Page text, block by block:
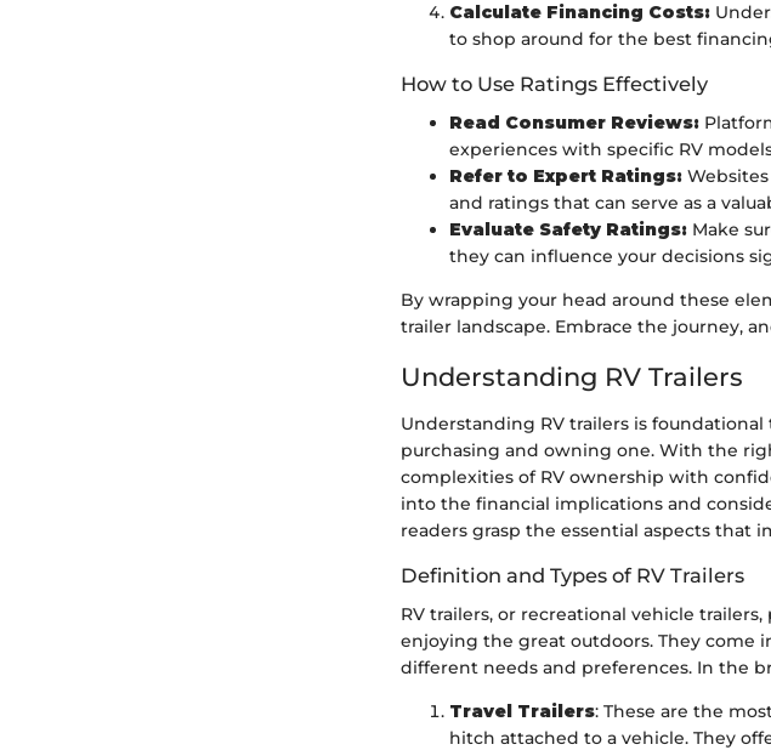
Calculate Financing Costs:
to shop around for the best
How to Use Ratings Effectively
Read Consumer Reviews:
experiences with specific RV
Refer to Expert Ratings:
and ratings that can serve as a
Evaluate Safety Ratings: Make
they can influence your decisions
By wrapping your head around these
trailer landscape. Embrace the journey,
Understanding RV Trailers
Understanding RV trailers is
purchasing and owning one. With the
complexities of RV ownership with
into the financial implications and
readers grasp the essential aspects that
Definition and Types of RV Trailers
RV trailers, or recreational vehicle
enjoying the great outdoors. They come
different needs and preferences. In the
Travel Trailers: These are the
hitch attached to a vehicle. They